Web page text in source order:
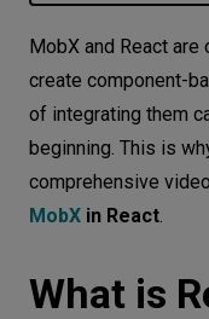
Networks
Equipment
Data
NEEDS
What is
What is
How does
How to
demo video
MobX and React
create component-
of integrating them
beginning. This is
comprehensive
MobX in React.
What is